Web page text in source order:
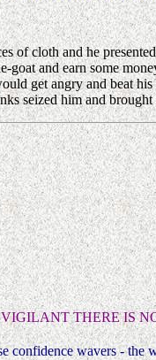
cloth and he
and earn some
get angry and beat
seized him and
THERE IS
confidence wavers - the